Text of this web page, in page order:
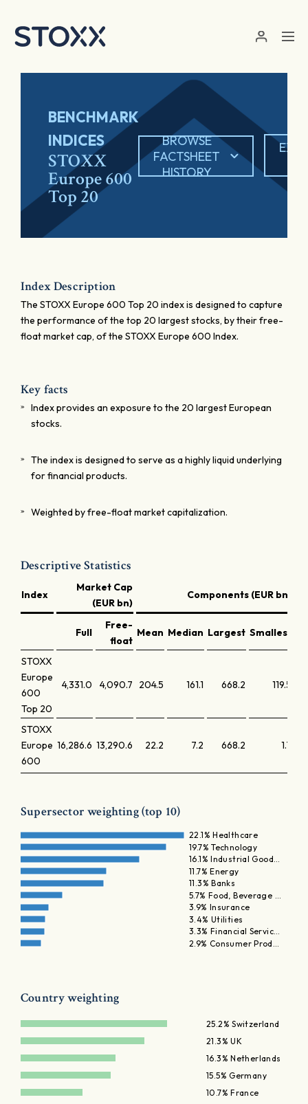
BENCHMARK
INDICES
STOXX
Europe 600
Top 20
BROWSE
FACTSHEET
HISTORY
Index Description
The STOXX Europe 600 Top 20 index is designed to capture
the performance of the top 20 largest stocks, by their free-
float market cap, of the STOXX Europe 600 Index.
Key facts
Index provides an exposure to the 20 largest European
stocks.
The index is designed to serve as a highly liquid underlying
for financial products.
Weighted by free-float market capitalization.
Descriptive Statistics
Index
Market Cap
(EUR bn)
Components (EUR bn)
Full
Free-
float
Mean Median Largest Smallest
STOXX
Europe
600
Top 20
4,331.0 4,090.7 204.5 161.1 668.2 119.5
STOXX
Europe
600
16,286.6 13,290.6 22.2 7.2 668.2 1.7
Supersector weighting (top 10)
22.1% Healthcare
19.7% Technology
16.1% Industrial Good…
11.7% Energy
11.3% Banks
5.7% Food, Beverage …
3.9% Insurance
3.4% Utilities
3.3% Financial Servic…
2.9% Consumer Prod…
Country weighting
25.2% Switzerland
21.3% UK
16.3% Netherlands
15.5% Germany
10.7% France